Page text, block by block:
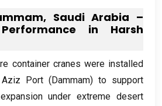
, Saudi Arabia –
in Harsh
container cranes were installed
Port (Dammam) to support
under extreme desert